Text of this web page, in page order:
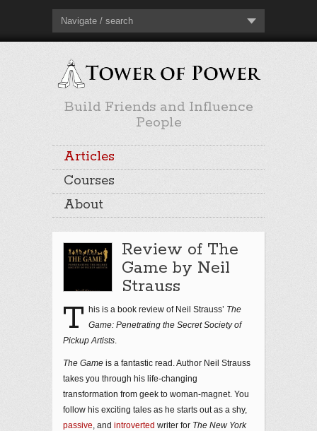
Navigate / search
Build Friends and Influence
People
Articles
Courses
About
Review of The
Game by Neil
Strauss
T his is a book review of Neil Strauss’ The
Game: Penetrating the Secret Society of
Pickup Artists
The Game is a fantastic read. Author Neil Strauss
takes you through his life-changing
transformation from geek to woman-magnet. You
follow his exciting tales as he starts out as a shy,
passive , and introverted writer for The New York